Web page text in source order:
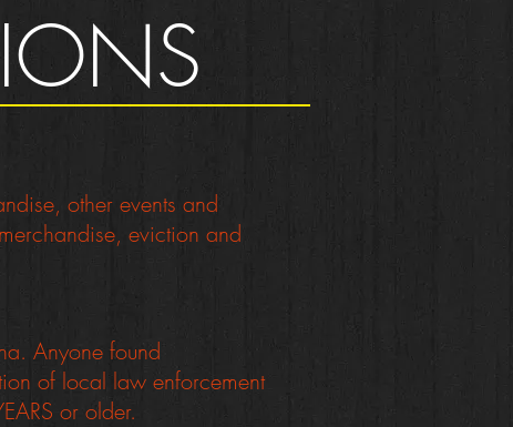
other events and
eviction and
Anyone found
of local law enforcement
or older.